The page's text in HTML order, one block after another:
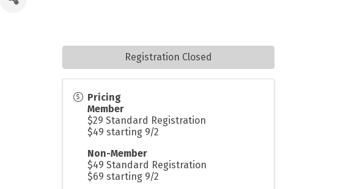
Pricing
Member
$29 Standard Registration
$49 starting 9/2
Non-Member
$49 Standard Registration
$69 starting 9/2
Registration Closed